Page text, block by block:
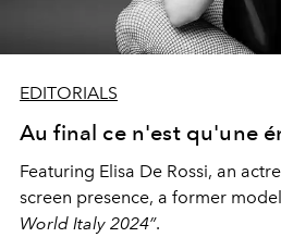
EDITORIALS
Au final ce n'est qu'une
Featuring Elisa De Rossi, an
screen presence, a former
World Italy 2024”.